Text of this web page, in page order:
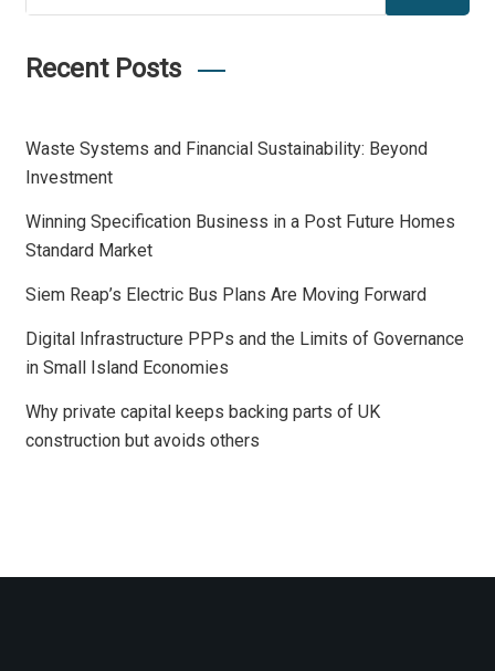
Recent Posts
Waste Systems and Financial Sustainability: Beyond
Investment
Winning Specification Business in a Post Future Homes
Standard Market
Siem Reap’s Electric Bus Plans Are Moving Forward
Digital Infrastructure PPPs and the Limits of Governance
in Small Island Economies
Why private capital keeps backing parts of UK
construction but avoids others